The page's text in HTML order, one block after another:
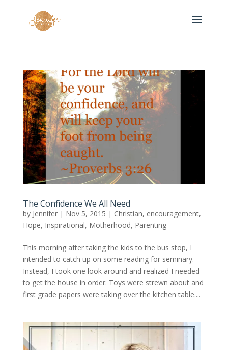
The Confidence We All Need
by Jennifer| Nov 5, 2015 | Christian, encouragement,
Hope, Inspirational, Motherhood, Parenting
This morning after taking the kids to the bus stop, I
intended to catch up on some reading for seminary.
Instead, I took one look around and realized I needed
to get the house in order. Toys were strewn about and
first grade papers were taking over the kitchen table....